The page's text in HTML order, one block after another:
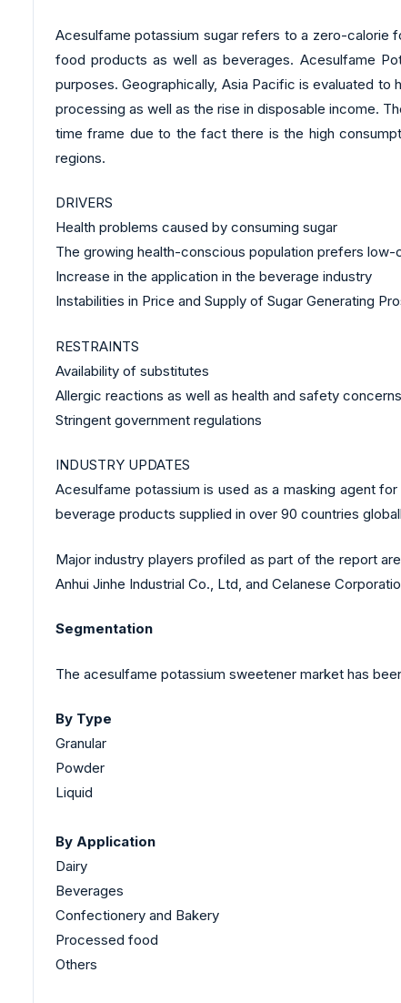
Acesulfame potassium sugar refers to a zero-calorie
food products as well as beverages. Acesulfame
purposes. Geographically, Asia Pacific is evaluated
processing as well as the rise in disposable income.
time frame due to the fact there is the high
regions.
DRIVERS
Health problems caused by consuming sugar
The growing health-conscious population prefers
Increase in the application in the beverage industry
Instabilities in Price and Supply of Sugar Generating
RESTRAINTS
Availability of substitutes
Allergic reactions as well as health and safety
Stringent government regulations
INDUSTRY UPDATES
Acesulfame potassium is used as a masking agent
beverage products supplied in over 90 countries
Major industry players profiled as part of the report
Anhui Jinhe Industrial Co., Ltd, and Celanese
Segmentation
The acesulfame potassium sweetener market has
By Type
Granular
Powder
Liquid
By Application
Dairy
Beverages
Confectionery and Bakery
Processed food
Others